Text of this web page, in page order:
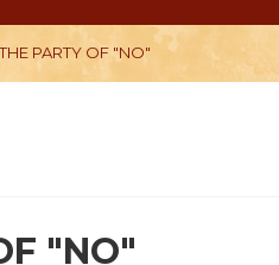
THE PARTY OF "NO"
"NO"